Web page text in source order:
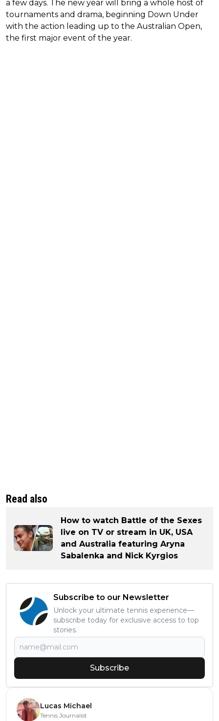
a few days. The new year will bring a whole host of
tournaments and drama, beginning Down Under
with the action leading up to the Australian Open,
the first major event of the year.
Read also
How to watch Battle of the Sexes
live on TV or stream in UK, USA
and Australia featuring Aryna
Sabalenka and Nick Kyrgios
Subscribe to our Newsletter
Unlock your ultimate tennis experience—
subscribe today for exclusive access to top
stories.
Subscribe
Lucas Michael
Tennis Journalist